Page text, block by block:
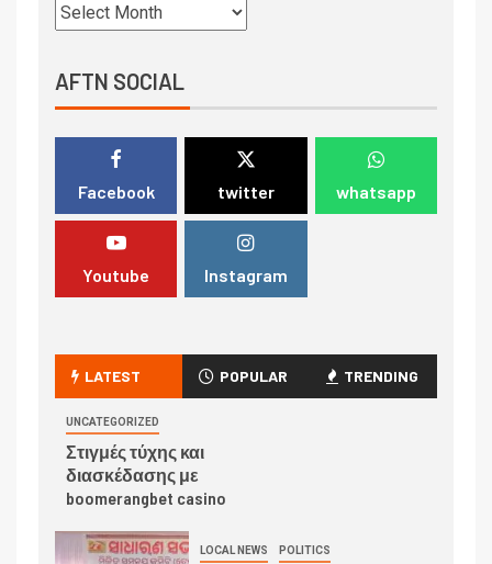
AFTN SOCIAL
Facebook twitter whatsapp
Youtube Instagram
LATEST POPULAR TRENDING
UNCATEGORIZED
Στιγμές τύχης και
διασκέδασης με
boomerangbet casino
LOCAL NEWS POLITICS